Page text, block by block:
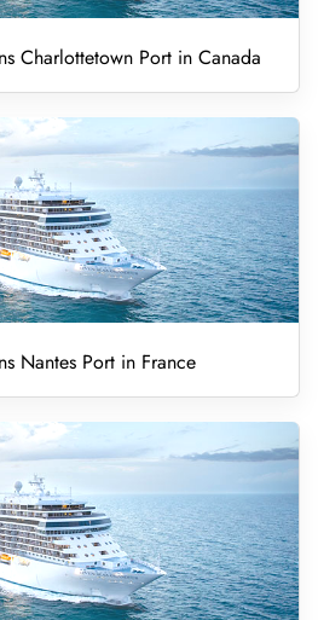
Charlottetown Port in Canada
Nantes Port in France